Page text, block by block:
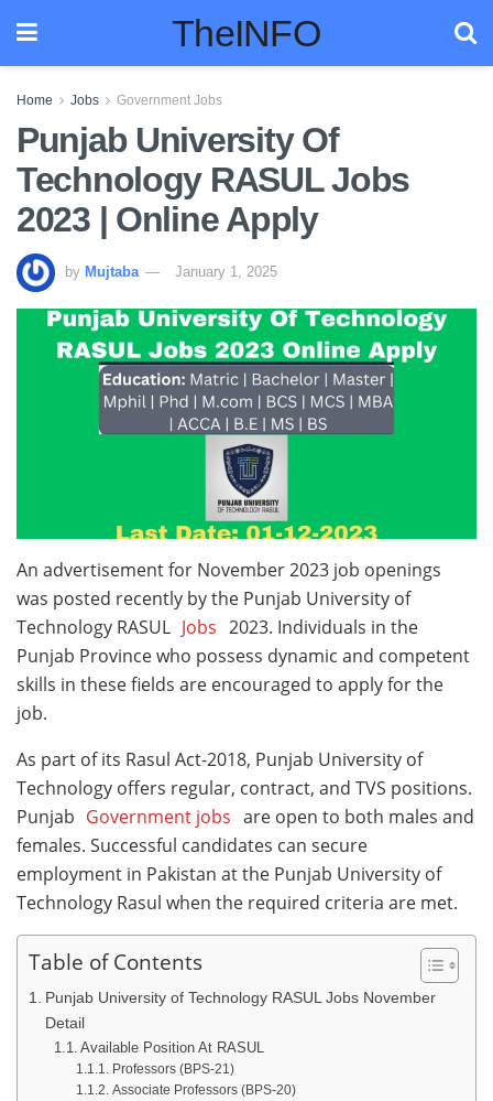
TheINFO
Home Jobs Government Jobs
Punjab University Of
Technology RASUL Jobs
2023 | Online Apply
by Mujtaba January 1, 2025
An advertisement for November 2023 job openings
was posted recently by the Punjab University of
Technology RASUL Jobs 2023. Individuals in the
Punjab Province who possess dynamic and competent
skills in these fields are encouraged to apply for the
job.
As part of its Rasul Act-2018, Punjab University of
Technology offers regular, contract, and TVS positions.
Punjab Government jobs are open to both males and
females. Successful candidates can secure
employment in Pakistan at the Punjab University of
Technology Rasul when the required criteria are met.
Table of Contents
Punjab University of Technology RASUL Jobs November
Detail
Available Position At RASUL
Professors (BPS-21)
Associate Professors (BPS-20)